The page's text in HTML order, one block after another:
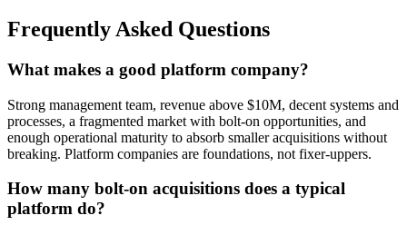
Frequently Asked Questions
What makes a good platform company?
Strong management team, revenue above $10M, decent systems and
processes, a fragmented market with bolt-on opportunities, and
enough operational maturity to absorb smaller acquisitions without
breaking. Platform companies are foundations, not fixer-uppers.
How many bolt-on acquisitions does a typical
platform do?